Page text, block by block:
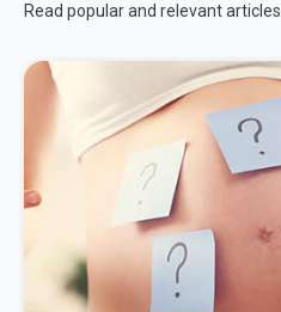
Read popular and relevant articles.